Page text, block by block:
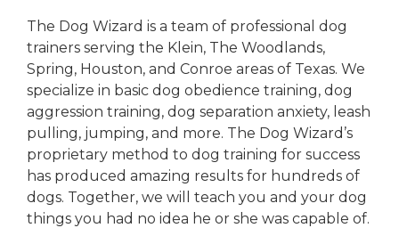
The Dog Wizard is a team of professional dog
trainers serving the Klein, The Woodlands,
Spring, Houston, and Conroe areas of Texas. We
specialize in basic dog obedience training, dog
aggression training, dog separation anxiety, leash
pulling, jumping, and more. The Dog Wizard’s
proprietary method to dog training for success
has produced amazing results for hundreds of
dogs. Together, we will teach you and your dog
things you had no idea he or she was capable of.